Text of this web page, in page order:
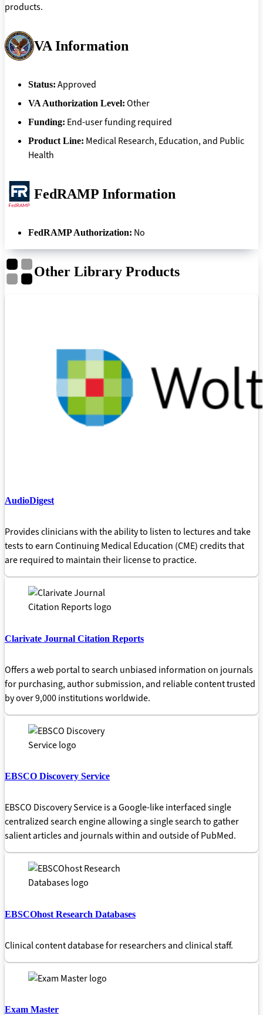
products.
VA Information
Status: Approved
VA Authorization Level: Other
Funding: End-user funding required
Product Line: Medical Research, Education, and Public
Health
FedRAMP Information
FedRAMP Authorization: No
Other Library Products
AudioDigest
Provides clinicians with the ability to listen to lectures and take
tests to earn Continuing Medical Education (CME) credits that
are required to maintain their license to practice.
Clarivate Journal Citation Reports
Offers a web portal to search unbiased information on journals
for purchasing, author submission, and reliable content trusted
by over 9,000 institutions worldwide.
EBSCO Discovery Service
EBSCO Discovery Service is a Google-like interfaced single
centralized search engine allowing a single search to gather
salient articles and journals within and outside of PubMed.
EBSCOhost Research Databases
Clinical content database for researchers and clinical staff.
Exam Master